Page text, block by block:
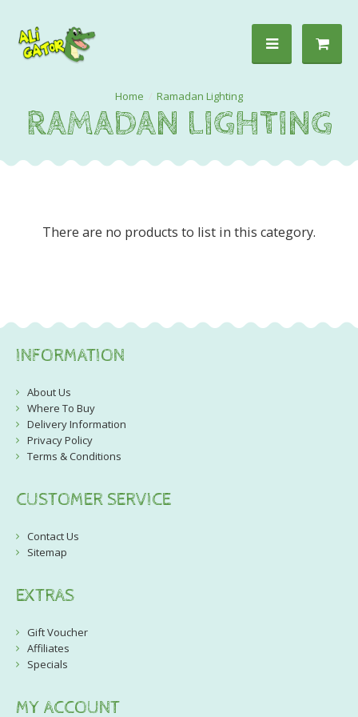
Ramadan Lighting
RAMADAN LIGHTING
There are no products to list in this category.
INFORMATION
About Us
Where To Buy
Delivery Information
Privacy Policy
Terms & Conditions
CUSTOMER SERVICE
Contact Us
Sitemap
EXTRAS
Gift Voucher
Affiliates
Specials
MY ACCOUNT